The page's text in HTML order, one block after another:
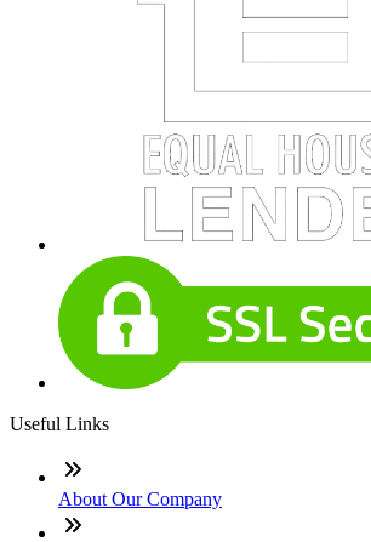
Useful Links
About Our Company